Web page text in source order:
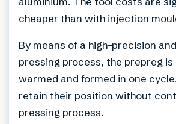
cheaper than with injection
By means of a high-precision
pressing process, the prepreg is
warmed and formed in one
retain their position without
pressing process.